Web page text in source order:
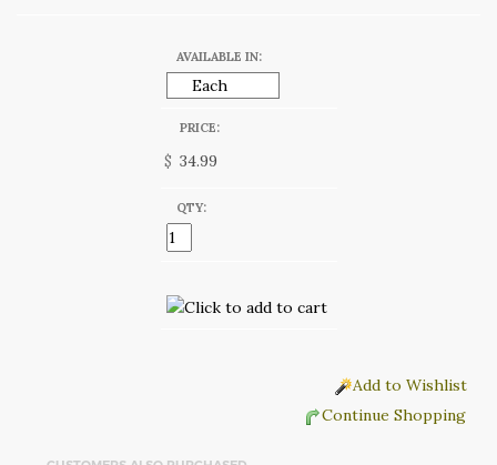
AVAILABLE IN:
PRICE:
$
QTY:
Add to Wishlist
Continue Shopping